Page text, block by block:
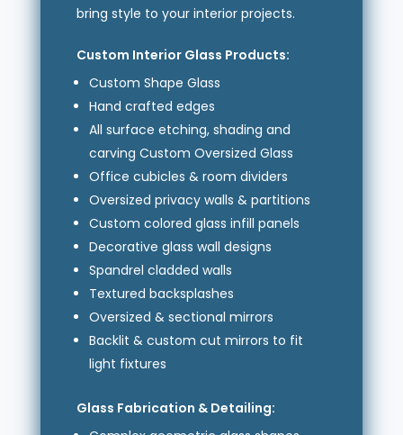
bring style to your interior projects.
Custom Interior Glass Products:
Custom Shape Glass
Hand crafted edges
All surface etching, shading and
carving Custom Oversized Glass
Office cubicles & room dividers
Oversized privacy walls & partitions
Custom colored glass infill panels
Decorative glass wall designs
Spandrel cladded walls
Textured backsplashes
Oversized & sectional mirrors
Backlit & custom cut mirrors to fit
light fixtures
Glass Fabrication & Detailing: